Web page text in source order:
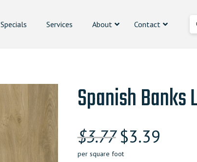
Specials Services About Contact
Spanish Banks
$3.77 Original
price
$3.39
per square foot